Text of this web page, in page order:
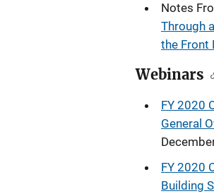
Notes
Through
the Front
Webinars
FY 2020
General
FY 2020
Building